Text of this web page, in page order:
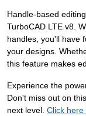
Handle-based
TurboCAD LTE v8.
handles, you'll have
your designs.
this feature makes
Experience the
Don't miss out on
next level. Click here